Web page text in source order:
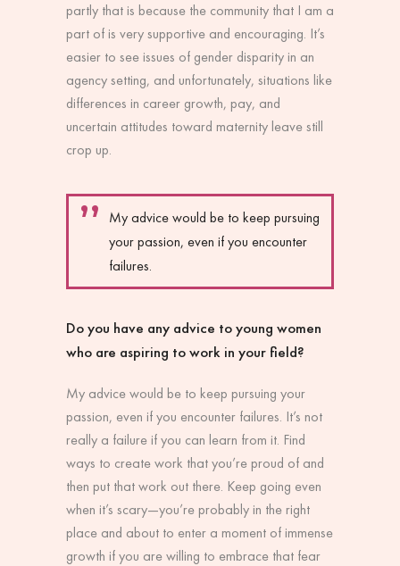
partly that is because the community that I am a
part of is very supportive and encouraging. It’s
easier to see issues of gender disparity in an
agency setting, and unfortunately, situations like
differences in career growth, pay, and
uncertain attitudes toward maternity leave still
crop up.
My advice would be to keep pursuing
your passion, even if you encounter
failures.
Do you have any advice to young women
who are aspiring to work in your field?
My advice would be to keep pursuing your
passion, even if you encounter failures. It’s not
really a failure if you can learn from it. Find
ways to create work that you’re proud of and
then put that work out there. Keep going even
when it’s scary—you’re probably in the right
place and about to enter a moment of immense
growth if you are willing to embrace that fear